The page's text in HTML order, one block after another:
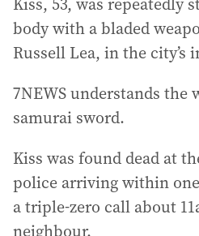
body with a bladed
Russell Lea, in the city’s
7NEWS understands the
samurai sword.
Kiss was found dead at
police arriving within
a triple-zero call about
neighbour.